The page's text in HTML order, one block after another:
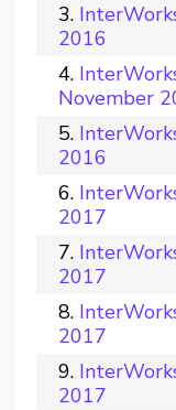
2016
November
2016
2017
2017
2017
2017